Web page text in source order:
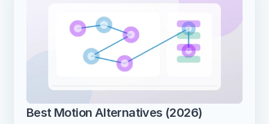
Best Motion Alternatives (2026)